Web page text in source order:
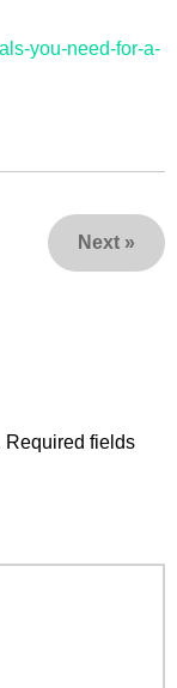
you-need-for-a-
Next »
Required fields